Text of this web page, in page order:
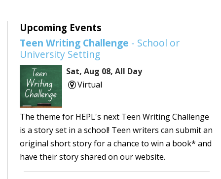
Upcoming Events
Teen Writing Challenge - School or
University Setting
Sat, Aug 08, All Day
Virtual
The theme for HEPL's next Teen Writing Challenge
is a story set in a school! Teen writers can submit an
original short story for a chance to win a book* and
have their story shared on our website.